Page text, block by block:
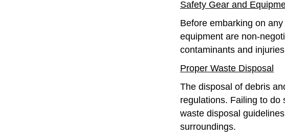
Safety Gear and
Before embarking on
equipment are non-
contaminants and
Proper Waste Disposal
The disposal of debris
regulations. Failing to do
waste disposal
surroundings.